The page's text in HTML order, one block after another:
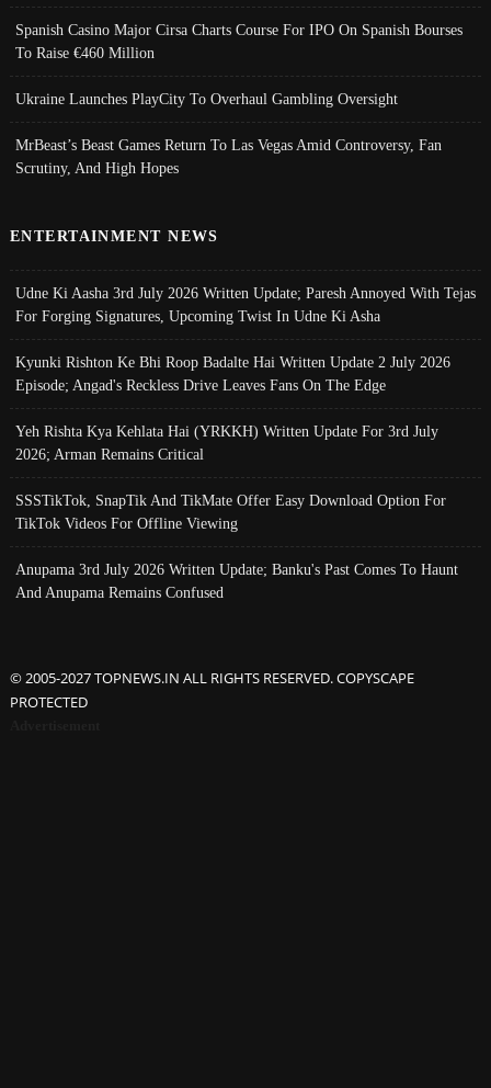
Spanish Casino Major Cirsa Charts Course For IPO On Spanish Bourses
To Raise €460 Million
Ukraine Launches PlayCity To Overhaul Gambling Oversight
MrBeast’s Beast Games Return To Las Vegas Amid Controversy, Fan
Scrutiny, And High Hopes
ENTERTAINMENT NEWS
Udne Ki Aasha 3rd July 2026 Written Update; Paresh Annoyed With Tejas
For Forging Signatures, Upcoming Twist In Udne Ki Asha
Kyunki Rishton Ke Bhi Roop Badalte Hai Written Update 2 July 2026
Episode; Angad's Reckless Drive Leaves Fans On The Edge
Yeh Rishta Kya Kehlata Hai (YRKKH) Written Update For 3rd July
2026; Arman Remains Critical
SSSTikTok, SnapTik And TikMate Offer Easy Download Option For
TikTok Videos For Offline Viewing
Anupama 3rd July 2026 Written Update; Banku's Past Comes To Haunt
And Anupama Remains Confused
© 2005-2027 TOPNEWS.IN ALL RIGHTS RESERVED. COPYSCAPE
PROTECTED